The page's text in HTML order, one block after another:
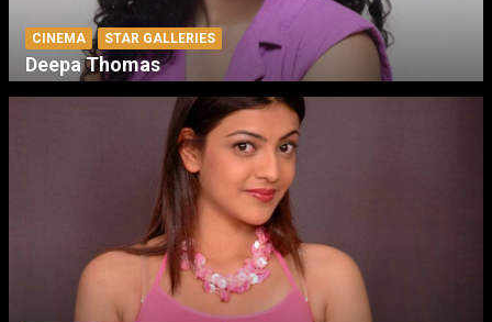
CINEMA STAR GALLERIES
Deepa Thomas